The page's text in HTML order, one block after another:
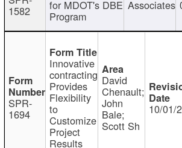
1582 for MDOT's DBE
Program
Associates
SPR-
1694
Innovative
contracting
Provides
Flexibility
to
Customize
Project
Results
David
Chenault;
John
Bale;
Scott Sh
10/01/